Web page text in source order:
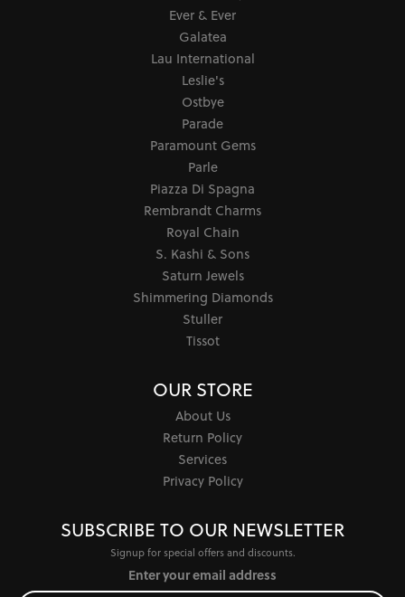
Ever & Ever
Galatea
Lau International
Leslie's
Ostbye
Parade
Paramount Gems
Parle
Piazza Di Spagna
Rembrandt Charms
Royal Chain
S. Kashi & Sons
Saturn Jewels
Shimmering Diamonds
Stuller
Tissot
OUR STORE
About Us
Return Policy
Services
Privacy Policy
SUBSCRIBE TO OUR NEWSLETTER
Signup for special offers and discounts.
Enter your email address